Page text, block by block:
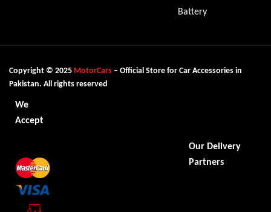
Battery
Copyright © 2025 MotorCars – Official Store for Car Accessories in
Pakistan. All rights reserved
We
Accept
Our Delivery
Partners